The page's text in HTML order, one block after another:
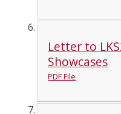
Letter to
Showcases
PDF File